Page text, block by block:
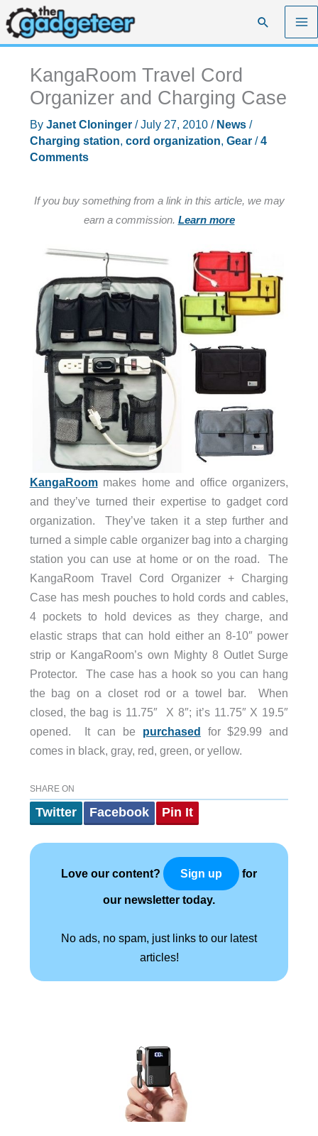
Skip
to
content
Search
KangaRoom Travel Cord
Organizer and Charging Case
By Janet Cloninger /July 27, 2010 / News/
Charging station, cord organization, Gear/4
Comments
If you buy something from a link in this article, we may
earn a commission. Learn more
KangaRoommakes home and office organizers,
and they’ve turned their expertise to gadget cord
organization. They’ve taken it a step further and
turned a simple cable organizer bag into a charging
station you can use at home or on the road. The
KangaRoom Travel Cord Organizer + Charging
Case has mesh pouches to hold cords and cables,
4 pockets to hold devices as they charge, and
elastic straps that can hold either an 8-10″ power
strip or KangaRoom’s own Mighty 8 Outlet Surge
Protector. The case has a hook so you can hang
the bag on a closet rod or a towel bar. When
closed, the bag is 11.75″ X 8″; it’s 11.75″ X 19.5″
opened. It can be purchased
for $29.99 and
comes in black, gray, red, green, or yellow.
SHARE ON
Twitter Facebook Pin It
Love our content? Sign up for
our newsletter today.
No ads, no spam, just links to our latest
articles!